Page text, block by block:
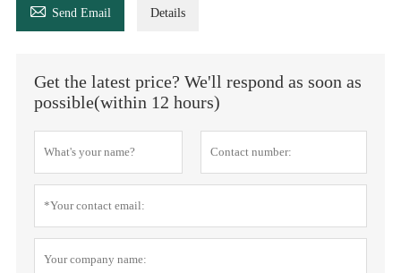
 Send Email Details
Get the latest price? We'll respond as soon as
possible(within 12 hours)